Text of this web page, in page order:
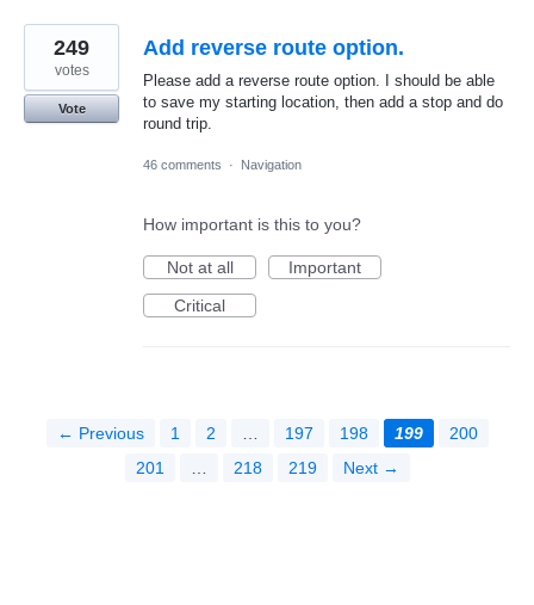
Add reverse route option.
Please add a reverse route option. I should be able
to save my starting location, then add a stop and do
round trip.
249
votes
Vote
46 comments · Navigation
How important is this to you?
Not at all
Important
Critical
← Previous 1 2 … 197 198 199
200
201
… 218 219 Next →